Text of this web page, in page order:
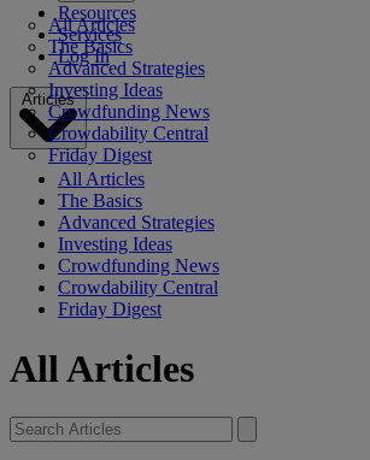
All Articles
The Basics
Advanced Strategies
Investing Ideas
Crowdfunding News
Crowdability Central
Friday Digest
Resources
Services
Log In
Articles
All Articles
The Basics
Advanced Strategies
Investing Ideas
Crowdfunding News
Crowdability Central
Friday Digest
All Articles